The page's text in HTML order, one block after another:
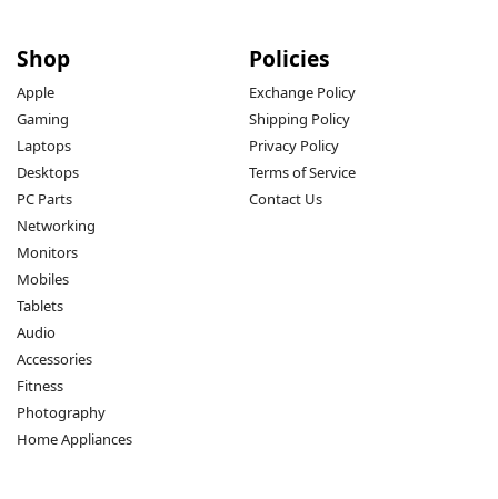
Shop
Apple
Gaming
Laptops
Desktops
PC Parts
Networking
Monitors
Mobiles
Tablets
Audio
Accessories
Fitness
Photography
Home Appliances
Policies
Exchange Policy
Shipping Policy
Privacy Policy
Terms of Service
Contact Us